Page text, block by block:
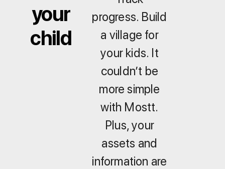
your
child
progress. Build
a village for
your kids. It
couldn’t be
more simple
with Mostt.
Plus, your
assets and
information are